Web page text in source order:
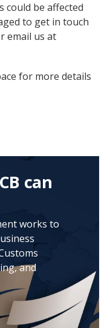
could be affected
to get in touch
email us at
for more details
can
works to
and